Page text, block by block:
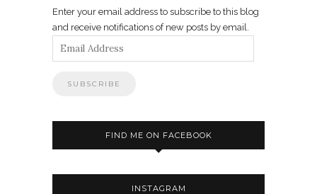
Enter your email address to subscribe to this blog
and receive notifications of new posts by email.
Email
FIND ME ON FACEBOOK
INSTAGRAM